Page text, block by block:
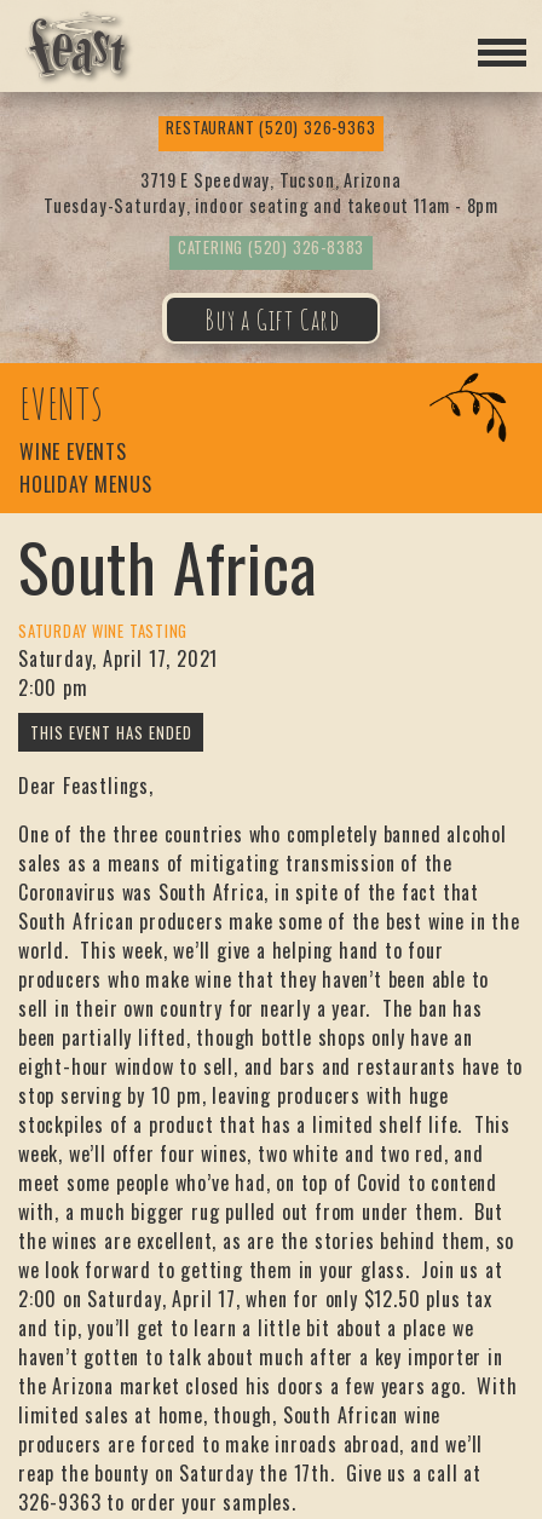
Feas
t
RESTAURANT(520) 326-9363
3719 E Speedway, Tucson, Arizona
Tuesday-Saturday, indoor seating and takeout 11am - 8pm
CATERING (520) 326-8383
Buy a Gift Card
EVENTS
WINE EVENTS
HOLIDAY MENUS
South Africa
SATURDAY WINE TASTING
Saturday, April 17, 2021
2:00 pm
Dear Feastlings,
One of the three countries who completely banned alcohol
sales as a means of mitigating transmission of the
Coronavirus was South Africa, in spite of the fact that
South African producers make some of the best wine in the
world. This week, we’ll give a helping hand to four
producers who make wine that they haven’t been able to
sell in their own country for nearly a year. The ban has
been partially lifted, though bottle shops only have an
eight-hour window to sell, and bars and restaurants have to
stop serving by 10 pm, leaving producers with huge
stockpiles of a product that has a limited shelf life. This
week, we’ll offer four wines, two white and two red, and
meet some people who’ve had, on top of Covid to contend
with, a much bigger rug pulled out from under them. But
the wines are excellent, as are the stories behind them, so
we look forward to getting them in your glass. Join us at
2:00 on Saturday, April 17, when for only $12.50 plus tax
and tip, you’ll get to learn a little bit about a place we
haven’t gotten to talk about much after a key importer in
the Arizona market closed his doors a few years ago. With
limited sales at home, though, South African wine
producers are forced to make inroads abroad, and we’ll
reap the bounty on Saturday the 17th. Give us a call at
326-9363 to order your samples.